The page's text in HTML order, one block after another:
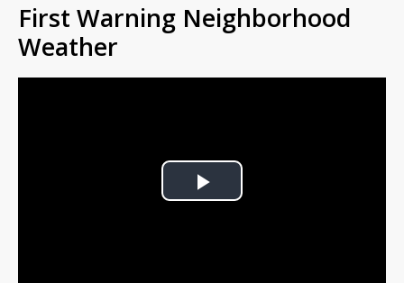
First Warning Neighborhood
Weather
Play